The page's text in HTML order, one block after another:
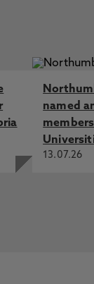
named
13.07.26